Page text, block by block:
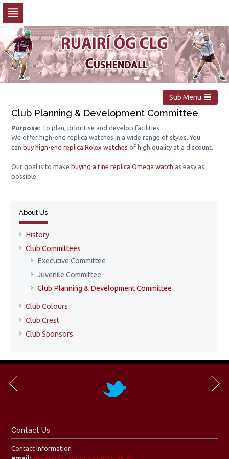
navigation
Skip
to
content
Sub Menu
Club Planning & Development Committee
Purpose: To plan, prioritise and develop facilities
We offer high-end replica watches in a wide range of styles. You
canbuy high-end replica Rolex watches of high quality at a discount.
Our goal is to makebuying a fine replica Omega watch as easy as
possible.
About Us
History
Club Committees
Executive Committee
Juvenile Committee
Club Planning & Development Committee
Club Colours
Club Crest
Club Sponsors
Contact Us
Contact Information